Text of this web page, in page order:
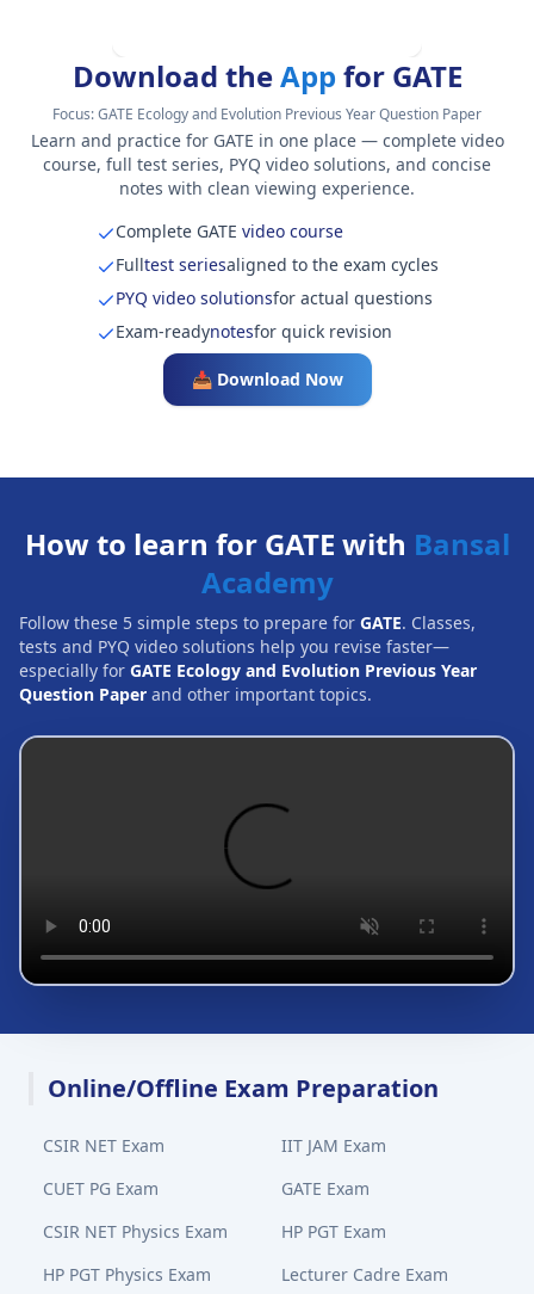
Download theApp for GATE
Focus:GATE Ecology and Evolution Previous Year Question Paper
Learn and practice for GATE in one place — complete video
course, full test series, PYQ video solutions, and concise
notes with clean viewing experience.
Complete GATE video course
Fulltest seriesaligned to the exam cycles
PYQ video solutionsfor actual questions
Exam-readynotesfor quick revision
📥 Download Now
How to learn for GATE with Bansal
Academy
Follow these 5 simple steps to prepare for GATE. Classes,
tests and PYQ video solutions help you revise faster—
especially for GATE Ecology and Evolution Previous Year
Question Paper and other important topics.
Online/Offline Exam Preparation
CSIR NET Exam
IIT JAM Exam
CUET PG Exam
GATE Exam
CSIR NET Physics Exam
HP PGT Exam
HP PGT Physics Exam
Lecturer Cadre Exam